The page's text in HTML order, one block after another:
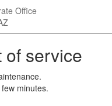
Office
of service
minutes.